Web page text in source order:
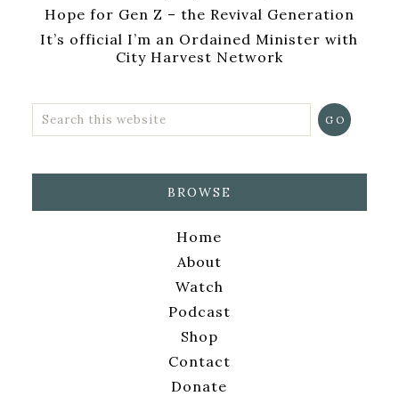
Hope for Gen Z – the Revival Generation
It’s official I’m an Ordained Minister with
City Harvest Network
BROWSE
Home
About
Watch
Podcast
Shop
Contact
Donate